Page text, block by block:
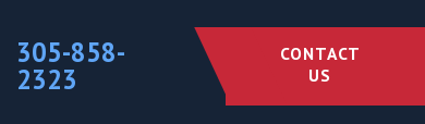
305-858-
2323
CONTACT
US